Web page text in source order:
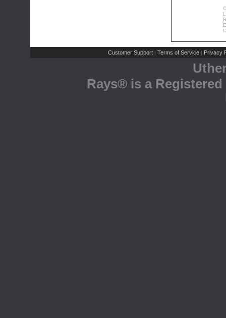
Customer Support | Terms of Service | Privacy
Rays® is a